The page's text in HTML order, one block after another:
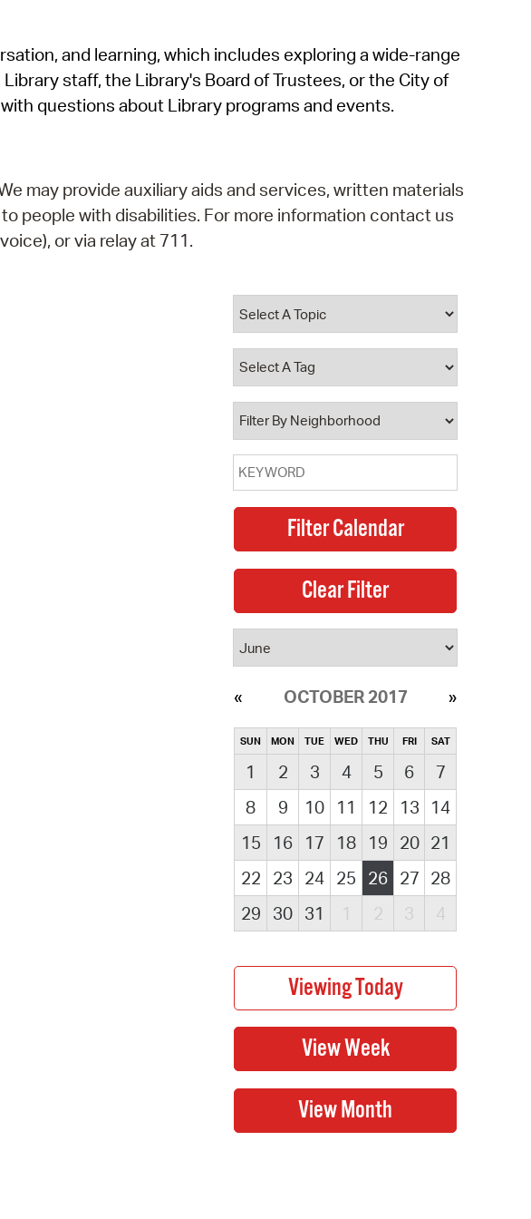
SeeClickFix
View News
and learning, which includes exploring a wide-range
staff, the Library's Board of Trustees, or the City of
with questions about Library programs and events.
may provide auxiliary aids and services, written materials
people with disabilities. For more information contact us
or via relay at 711.
OCTOBER 2017
SUN MON TUE WED THU FRI SAT
1 2 3 4 5 6
7
8
9 10 11 12 13
14
15
16 17 18 19 20 21
22
23 24 25 26 27 28
29
30 31 1 2 3 4